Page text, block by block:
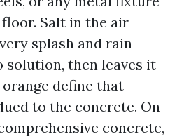
Salt in the air
splash and rain
then leaves it
define that
to the concrete. On
concrete,